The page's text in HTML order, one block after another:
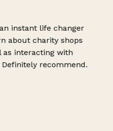
instant life changer
about charity shops
interacting with
recommend.